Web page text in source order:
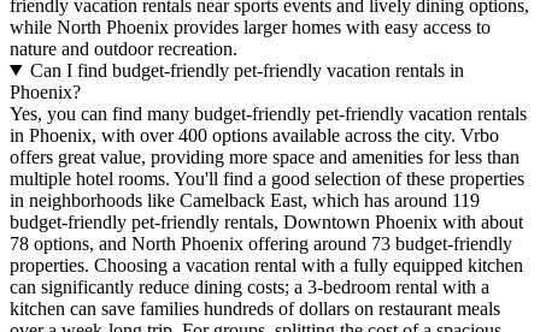
friendly vacation rentals near sports events and lively dining options,
while North Phoenix provides larger homes with easy access to
nature and outdoor recreation.
Can I find budget-friendly pet-friendly vacation rentals in
Phoenix?
Yes, you can find many budget-friendly pet-friendly vacation rentals
in Phoenix, with over 400 options available across the city. Vrbo
offers great value, providing more space and amenities for less than
multiple hotel rooms. You'll find a good selection of these properties
in neighborhoods like Camelback East, which has around 119
budget-friendly pet-friendly rentals, Downtown Phoenix with about
78 options, and North Phoenix offering around 73 budget-friendly
properties. Choosing a vacation rental with a fully equipped kitchen
can significantly reduce dining costs; a 3-bedroom rental with a
kitchen can save families hundreds of dollars on restaurant meals